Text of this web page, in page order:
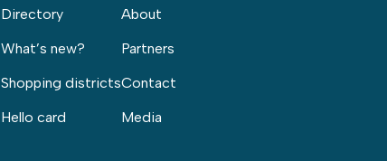
Directory
What’s new?
Shopping districts
Hello card
About
Partners
Contact
Media